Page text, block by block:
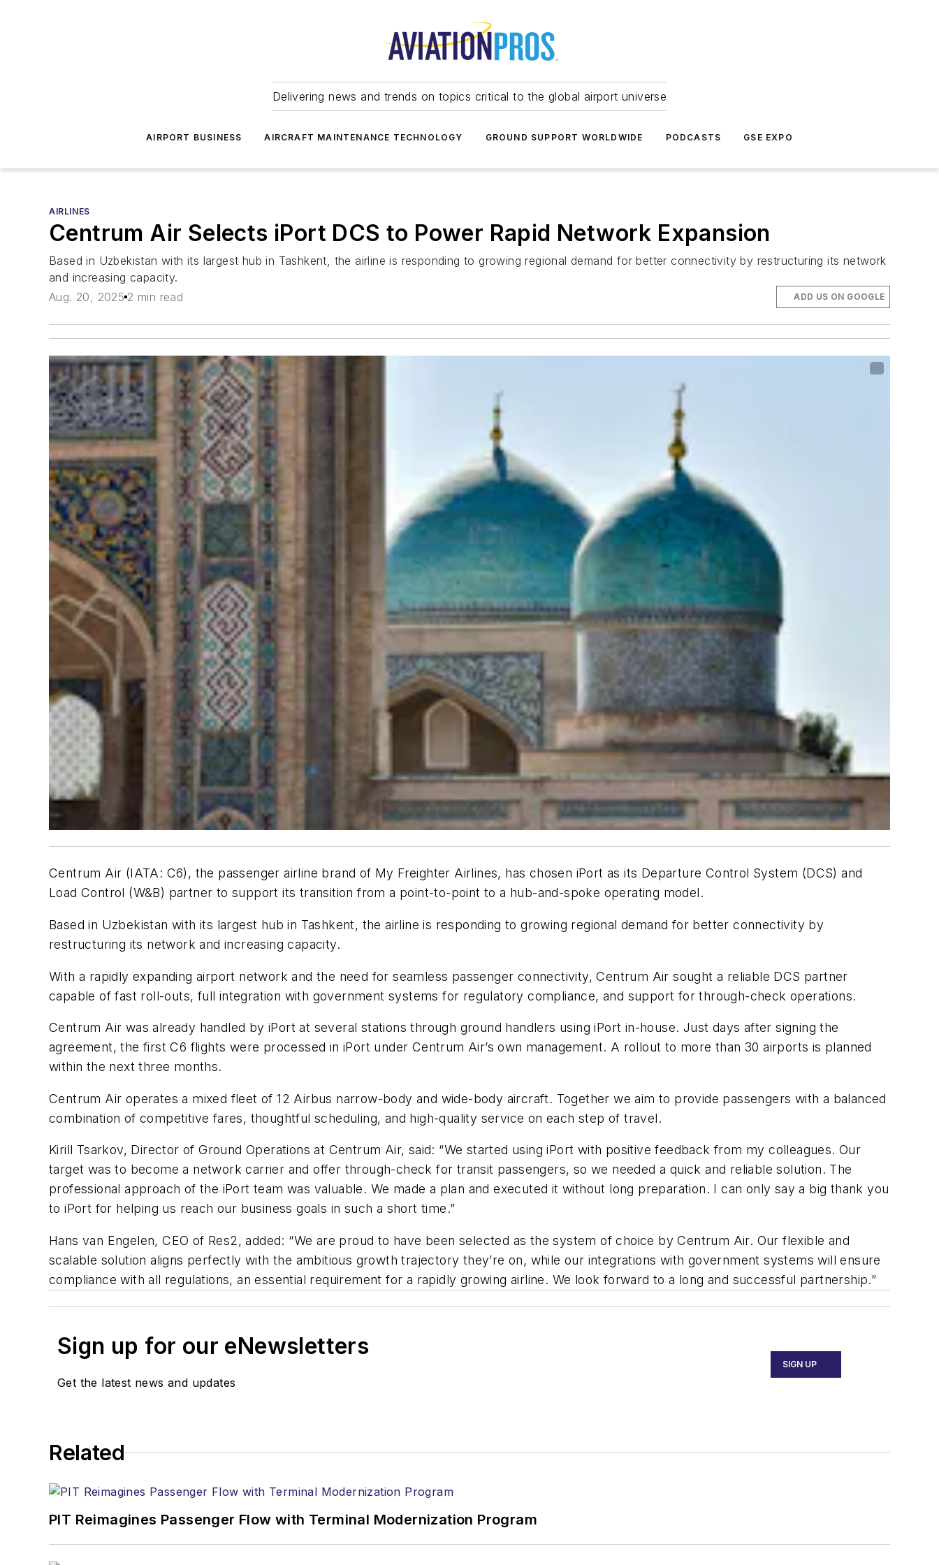
Delivering news and trends on topics critical to the global airport universe
AIRPORT BUSINESS AIRCRAFT MAINTENANCE TECHNOLOGY GROUND SUPPORT WORLDWIDE PODCASTS GSE EXPO
AIRLINES
Centrum Air Selects iPort DCS to Power Rapid Network Expansion
Based in Uzbekistan with its largest hub in Tashkent, the airline is responding to growing regional demand for better connectivity by restructuring its network
and increasing capacity.
Aug. 20, 2025 2 min read ADD US ON GOOGLE
Centrum Air (IATA: C6), the passenger airline brand of My Freighter Airlines, has chosen iPort as its Departure Control System (DCS) and
Load Control (W&B) partner to support its transition from a point-to-point to a hub-and-spoke operating model.
Based in Uzbekistan with its largest hub in Tashkent, the airline is responding to growing regional demand for better connectivity by
restructuring its network and increasing capacity.
With a rapidly expanding airport network and the need for seamless passenger connectivity, Centrum Air sought a reliable DCS partner
capable of fast roll-outs, full integration with government systems for regulatory compliance, and support for through-check operations.
Centrum Air was already handled by iPort at several stations through ground handlers using iPort in-house. Just days after signing the
agreement, the first C6 flights were processed in iPort under Centrum Air’s own management. A rollout to more than 30 airports is planned
within the next three months.
Centrum Air operates a mixed fleet of 12 Airbus narrow-body and wide-body aircraft. Together we aim to provide passengers with a balanced
combination of competitive fares, thoughtful scheduling, and high-quality service on each step of travel.
Kirill Tsarkov, Director of Ground Operations at Centrum Air, said: “We started using iPort with positive feedback from my colleagues. Our
target was to become a network carrier and offer through-check for transit passengers, so we needed a quick and reliable solution. The
professional approach of the iPort team was valuable. We made a plan and executed it without long preparation. I can only say a big thank you
to iPort for helping us reach our business goals in such a short time.”
Hans van Engelen, CEO of Res2, added: “We are proud to have been selected as the system of choice by Centrum Air. Our flexible and
scalable solution aligns perfectly with the ambitious growth trajectory they’re on, while our integrations with government systems will ensure
compliance with all regulations, an essential requirement for a rapidly growing airline. We look forward to a long and successful partnership.”
Sign up for our eNewsletters
Get the latest news and updates
SIGN UP
Related
PIT Reimagines Passenger Flow with Terminal Modernization Program